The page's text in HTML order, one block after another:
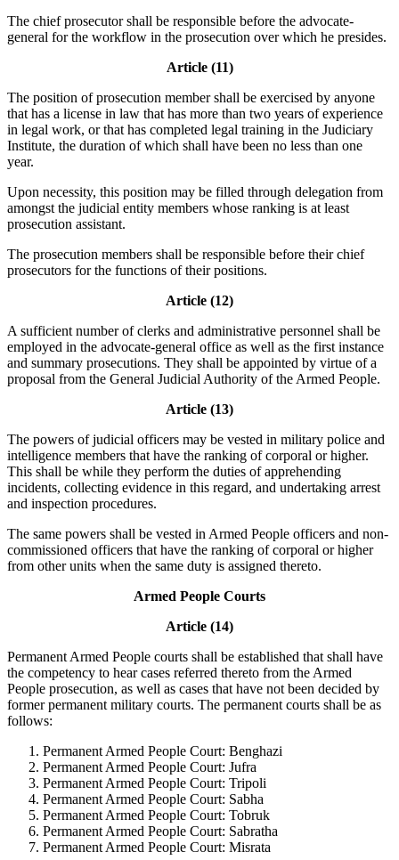
The chief prosecutor shall be responsible before the advocate-
general for the workflow in the prosecution over which he presides.
Article (11)
The position of prosecution member shall be exercised by anyone
that has a license in law that has more than two years of experience
in legal work, or that has completed legal training in the Judiciary
Institute, the duration of which shall have been no less than one
year.
Upon necessity, this position may be filled through delegation from
amongst the judicial entity members whose ranking is at least
prosecution assistant.
The prosecution members shall be responsible before their chief
prosecutors for the functions of their positions.
Article (12)
A sufficient number of clerks and administrative personnel shall be
employed in the advocate-general office as well as the first instance
and summary prosecutions. They shall be appointed by virtue of a
proposal from the General Judicial Authority of the Armed People.
Article (13)
The powers of judicial officers may be vested in military police and
intelligence members that have the ranking of corporal or higher.
This shall be while they perform the duties of apprehending
incidents, collecting evidence in this regard, and undertaking arrest
and inspection procedures.
The same powers shall be vested in Armed People officers and non-
commissioned officers that have the ranking of corporal or higher
from other units when the same duty is assigned thereto.
Armed People Courts
Article (14)
Permanent Armed People courts shall be established that shall have
the competency to hear cases referred thereto from the Armed
People prosecution, as well as cases that have not been decided by
former permanent military courts. The permanent courts shall be as
follows:
Permanent Armed People Court: Benghazi
Permanent Armed People Court: Jufra
Permanent Armed People Court: Tripoli
Permanent Armed People Court: Sabha
Permanent Armed People Court: Tobruk
Permanent Armed People Court: Sabratha
Permanent Armed People Court: Misrata